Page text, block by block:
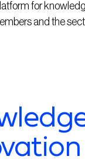
for
and the